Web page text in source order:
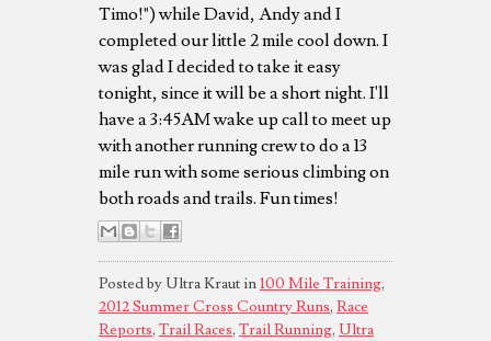
Timo!") while David, Andy and I
completed our little 2 mile cool down. I
was glad I decided to take it easy
tonight, since it will be a short night. I'll
have a 3:45AM wake up call to meet up
with another running crew to do a 13
mile run with some serious climbing on
both roads and trails. Fun times!
Posted by Ultra Kraut in100 Mile Training,
2012 Summer Cross Country Runs, Race
Reports, Trail Races, Trail Running, Ultra